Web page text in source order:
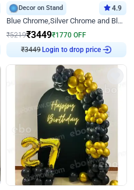
Decor on Stand 4.9
Blue Chrome,Silver Chrome and Blue Pastel Birthday Decor
₹5219₹3449₹1770 OFF
₹3449 Login to drop price